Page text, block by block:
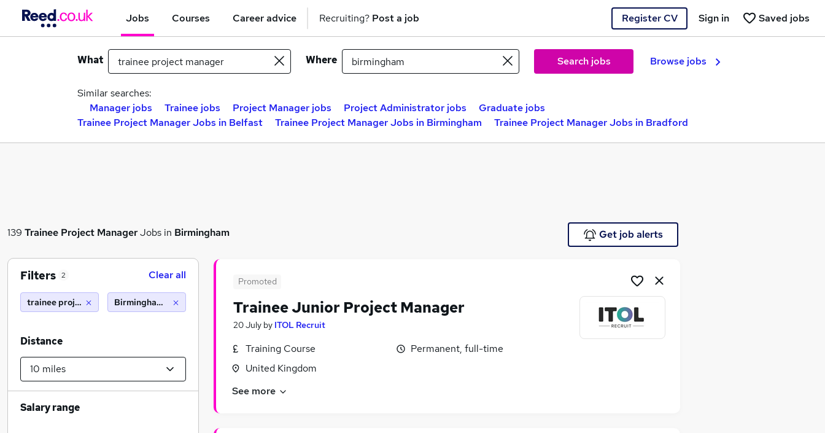
Jobs Courses Career advice Recruiting? Post a job Register CV Saved jobs
Sign in
What Where Search jobs Browse jobs
Similar searches:
Manager jobs
Trainee jobs Project Manager jobs Project Administrator jobs
Graduate jobs
Trainee Project Manager Jobs in Belfast
Trainee Project Manager Jobs in Birmingham Trainee Project Manager Jobs in Bradford
139 Trainee Project ManagerJobs in Birmingham Get job alerts
Promoted
Trainee Junior Project Manager
20 July by ITOL Recruit
Training Course
United Kingdom
Permanent, full-time
See more
Filters 2 Clear all
trainee project managerBirmingham (10 miles)
Distance
Salary range